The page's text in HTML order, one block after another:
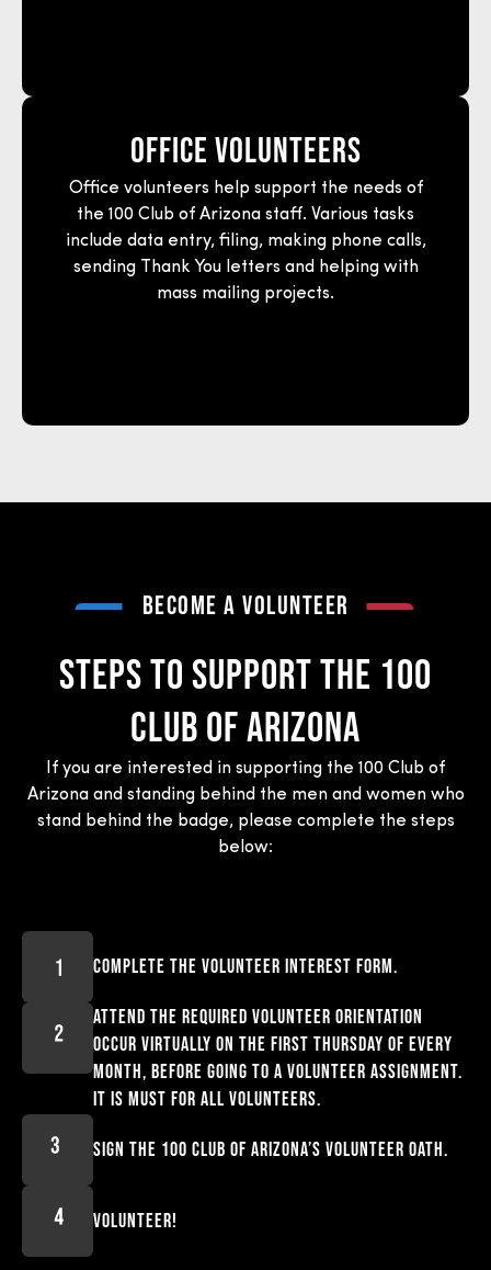
Office Volunteers
Office volunteers help support the needs of
the 100 Club of Arizona staff. Various tasks
include data entry, filing, making phone calls,
sending Thank You letters and helping with
mass mailing projects.
BECOME A VOLUNTEER
STEPS To support the 100
Club of Arizona
If you are interested in supporting the 100 Club of
Arizona and standing behind the men and women who
stand behind the badge, please complete the steps
below:
Complete the volunteer interest form.
Attend the required volunteer orientation
occur virtually on the first Thursday of every
month, before going to a volunteer assignment.
It is must for All volunteers.
Sign the 100 Club of Arizona’s volunteer oath.
Volunteer!